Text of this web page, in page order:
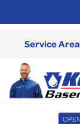
Service
OPEN